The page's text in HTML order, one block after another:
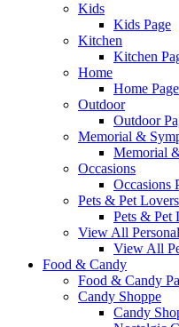
Kids
Kids Page
Kitchen
Kitchen
Home
Home Page
Outdoor
Outdoor
Memorial &
Memorial
Occasions
Occasions
Pets & Pet Lovers
Pets & Pet
View All
View All
Food & Candy
Food & Candy
Candy Shoppe
Candy